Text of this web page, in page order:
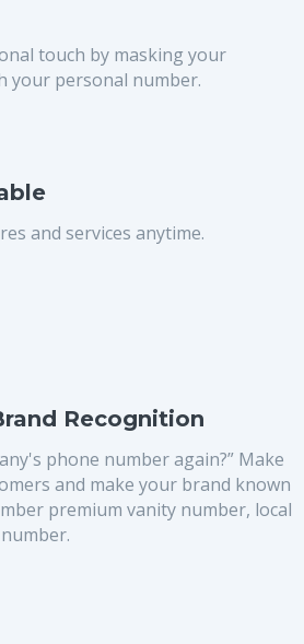
touch by masking your
your personal number.
and services anytime.
Recognition
phone number again?” Make
and make your brand known
premium vanity number, local